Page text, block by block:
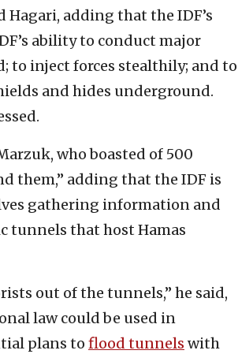
Hagari, adding that the IDF’s
ability to conduct major
to inject forces stealthily; and to
and hides underground.
who boasted of 500
them,” adding that the IDF is
gathering information and
tunnels that host Hamas
out of the tunnels,” he said,
law could be used in
plans to flood tunnels with